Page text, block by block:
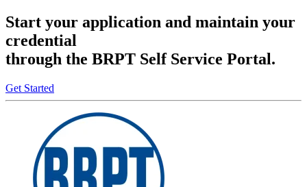
Start your application and maintain your
credential
through the BRPT Self Service Portal.
Get Started